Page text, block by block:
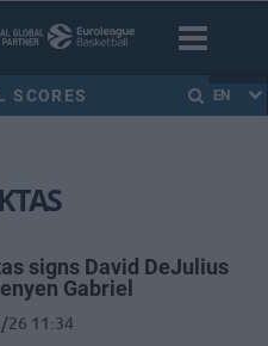
SCORES EN
signs David DeJulius
Gabriel
26 11:34